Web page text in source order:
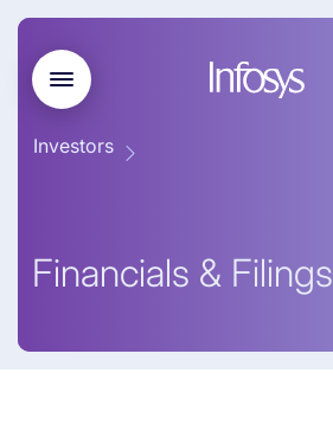
Investors
Financials & Filings